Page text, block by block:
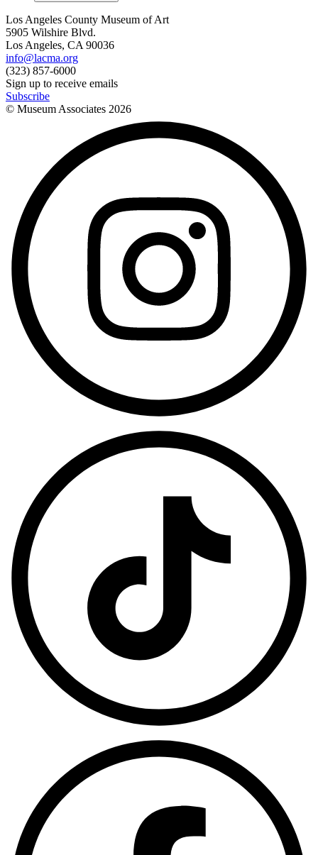
Los Angeles County Museum of Art
5905 Wilshire Blvd.
Los Angeles, CA 90036
info@lacma.org
(323) 857-6000
Sign up to receive emails
Subscribe
© Museum Associates 2026